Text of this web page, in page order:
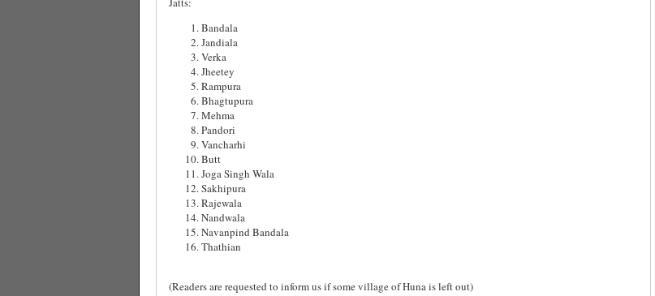
Bandala
Jandiala
Verka
Jheetey
Rampura
Bhagtupura
Mehma
Pandori
Vancharhi
Butt
Joga Singh Wala
Sakhipura
Rajewala
Nandwala
Navanpind Bandala
Thathian
(Readers are requested to inform us if some village of Huna is left out)